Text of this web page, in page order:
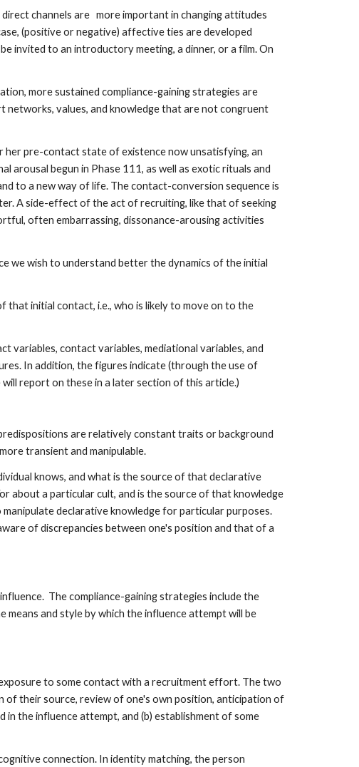
channels are more important in changing attitudes
(positive or negative) affective ties are developed
invited to an introductory meeting, a dinner, or a film. On
more sustained compliance-gaining strategies are
values, and knowledge that are not congruent
pre-contact state of existence now unsatisfying, an
arousal begun in Phase 111, as well as exotic rituals and
to a new way of life. The contact-conversion sequence is
A side-effect of the act of recruiting, like that of seeking
often embarrassing, dissonance-arousing activities
we wish to understand better the dynamics of the initial
that initial contact, i.e., who is likely to move on to the
variables, contact variables, mediational variables, and
In addition, the figures indicate (through the use of
report on these in a later section of this article.)
are relatively constant traits or background
transient and manipulable.
knows, and what is the source of that declarative
about a particular cult, and is the source of that knowledge
declarative knowledge for particular purposes.
of discrepancies between one's position and that of a
The compliance-gaining strategies include the
and style by which the influence attempt will be
to some contact with a recruitment effort. The two
of their source, review of one's own position, anticipation of
the influence attempt, and (b) establishment of some
connection. In identity matching, the person